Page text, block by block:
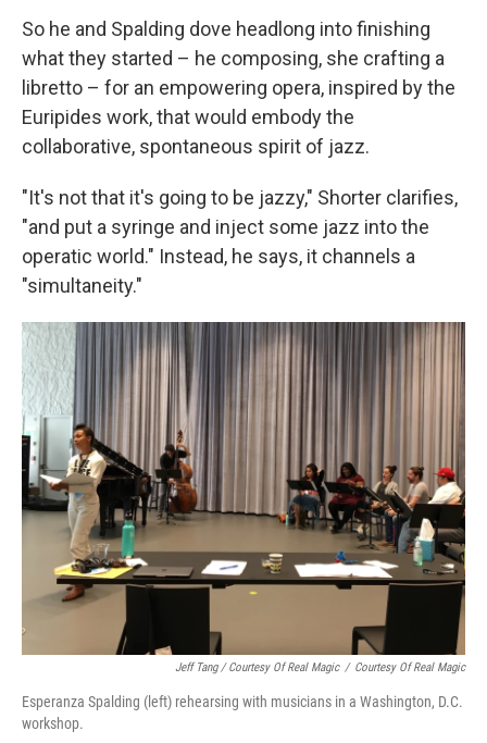
So he and Spalding dove headlong into finishing
what they started – he composing, she crafting a
libretto – for an empowering opera, inspired by the
Euripides work, that would embody the
collaborative, spontaneous spirit of jazz.
"It's not that it's going to be jazzy," Shorter clarifies,
"and put a syringe and inject some jazz into the
operatic world." Instead, he says, it channels a
"simultaneity."
Jeff Tang / Courtesy Of Real Magic / Courtesy Of Real Magic
Esperanza Spalding (left) rehearsing with musicians in a Washington, D.C.
workshop.